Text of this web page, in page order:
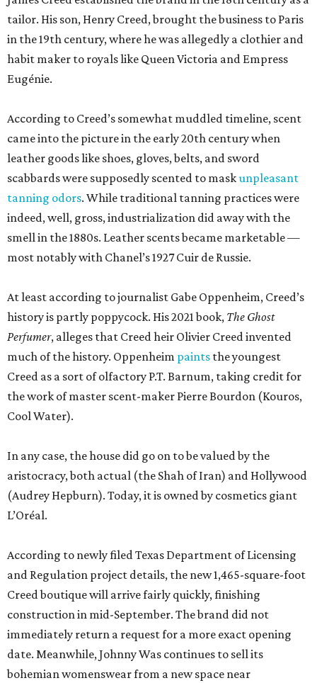
tailor. His son, Henry Creed, brought the business to Paris
in the 19th century, where he was allegedly a clothier and
habit maker to royals like Queen Victoria and Empress
Eugénie.
According to Creed’s somewhat muddled timeline, scent
came into the picture in the early 20th century when
leather goods like shoes, gloves, belts, and sword
scabbards were supposedly scented to maskunpleasant
tanning odors. While traditional tanning practices were
indeed, well, gross, industrialization did away with the
smell in the 1880s. Leather scents became marketable —
most notably with Chanel’s 1927 Cuir de Russie.
At least according to journalist Gabe Oppenheim, Creed’s
history is partly poppycock. His 2021 book, The Ghost
Perfumer, alleges that Creed heir Olivier Creed invented
much of the history. Oppenheim paints the youngest
Creed as a sort of olfactory P.T. Barnum, taking credit for
the work of master scent-maker Pierre Bourdon (Kouros,
Cool Water).
In any case, the house did go on to be valued by the
aristocracy, both actual (the Shah of Iran) and Hollywood
(Audrey Hepburn). Today, it is owned by cosmetics giant
L’Oréal.
According to newly filed Texas Department of Licensing
and Regulation project details, the new 1,465-square-foot
Creed boutique will arrive fairly quickly, finishing
construction in mid-September. The brand did not
immediately return a request for a more exact opening
date. Meanwhile, Johnny Was continues to sell its
bohemian womenswear from a new space near